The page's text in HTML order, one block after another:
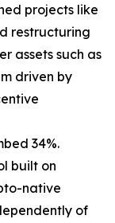
projects like
restructuring
assets such as
driven by
34%.
built on
native
of